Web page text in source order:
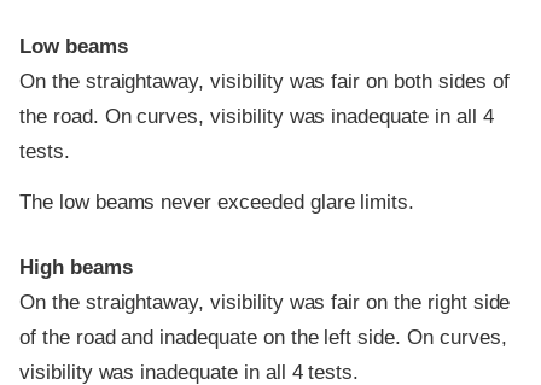
Low beams
On the straightaway, visibility was fair on both sides of
the road. On curves, visibility was inadequate in all 4
tests.
The low beams never exceeded glare limits.
High beams
On the straightaway, visibility was fair on the right side
of the road and inadequate on the left side. On curves,
visibility was inadequate in all 4 tests.